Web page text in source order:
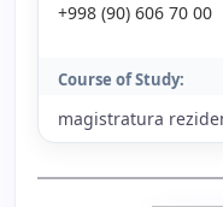
+998 (90) 606 70 00
Course of Study:
magistratura